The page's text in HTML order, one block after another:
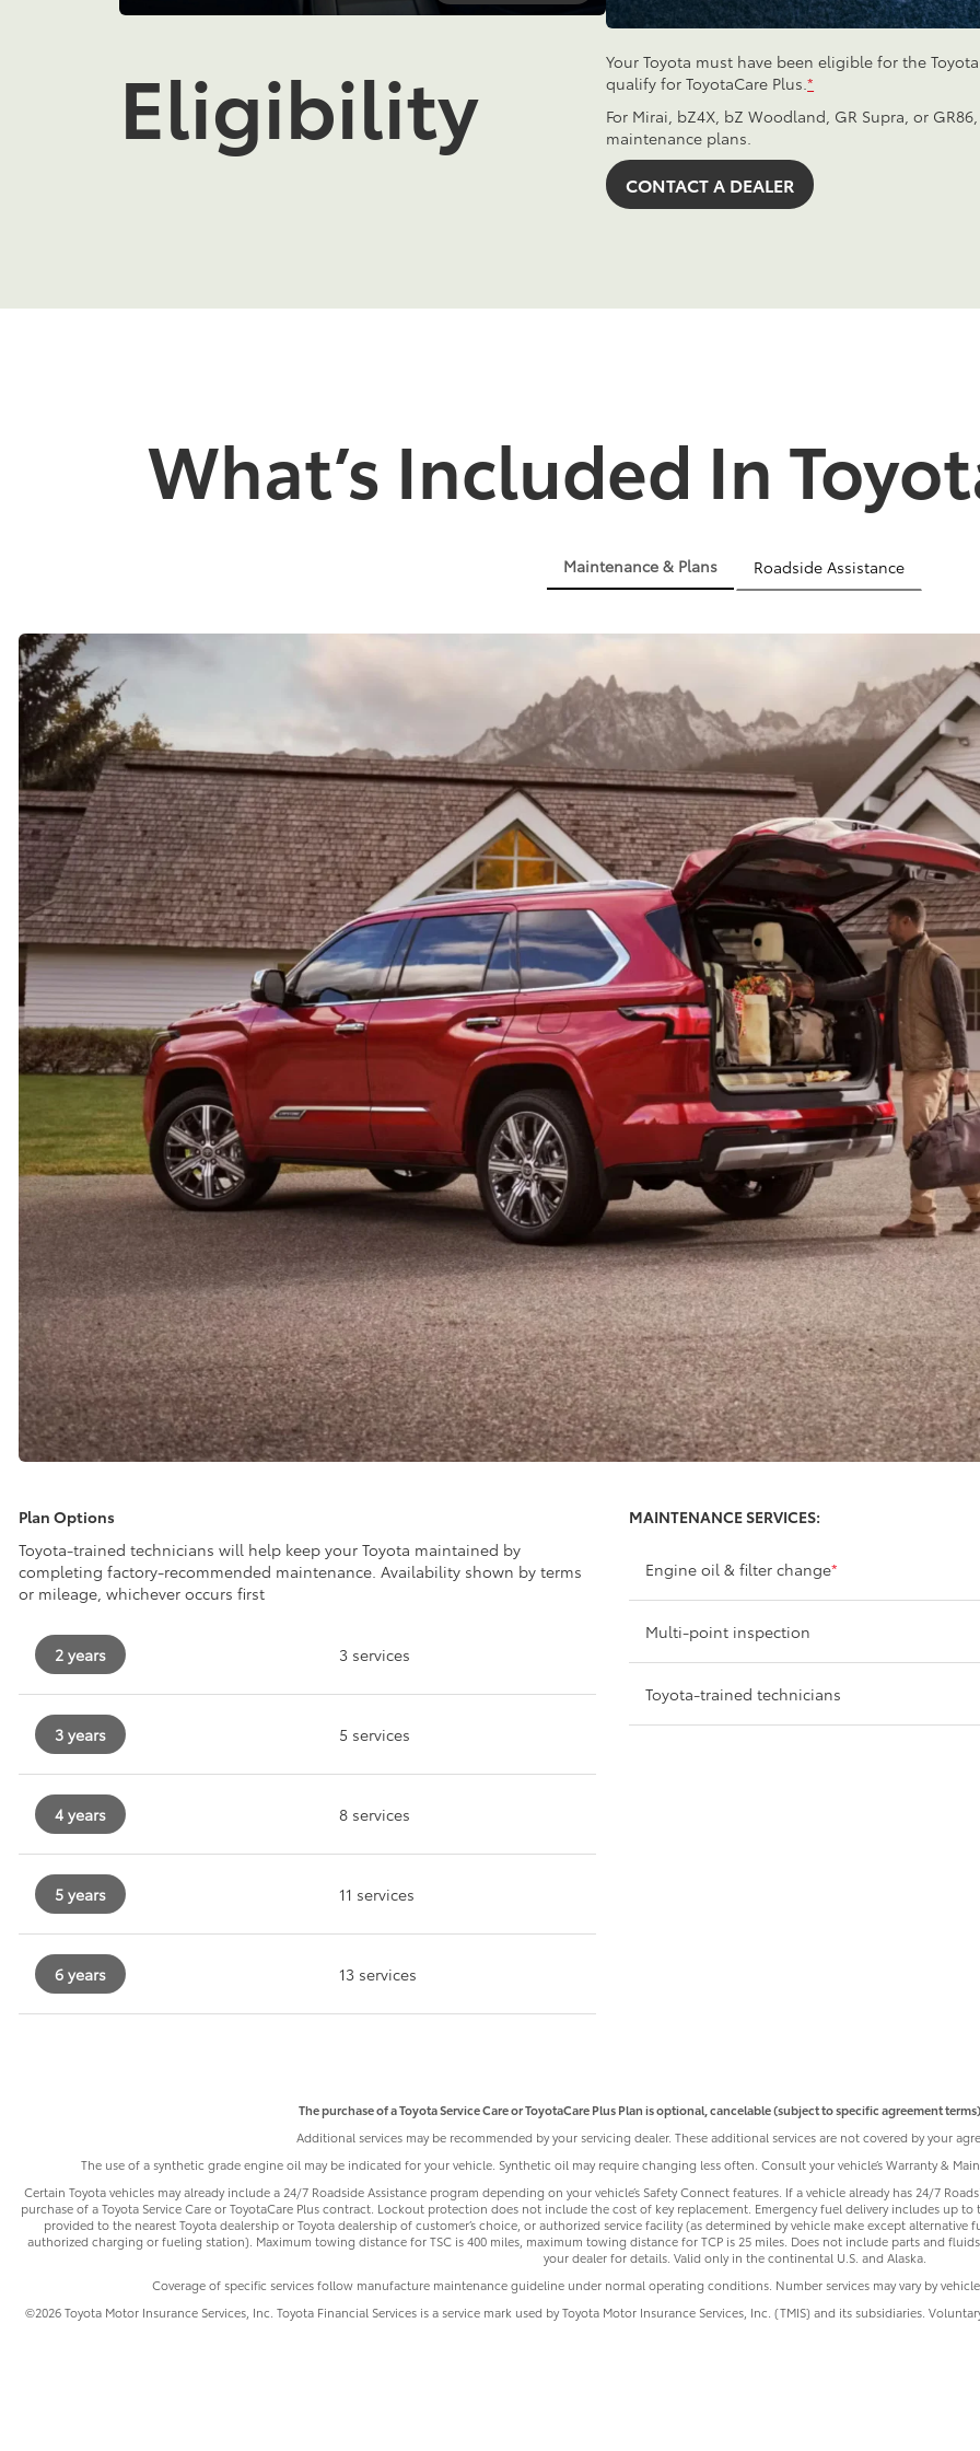
Eligibility
Your Toyota must have been eligible for the
qualify for ToyotaCare Plus.*
For Mirai, bZ4X, bZ Woodland, GR Supra, or
maintenance plans.
CONTACT A DEALER
What’s Included In
Maintenance & Plans Roadside Assistance
Plan Options
Toyota-trained technicians will help keep your Toyota maintained by
completing factory-recommended maintenance. Availability shown by terms
or mileage, whichever occurs first
2 years 3 services
3 years 5 services
4 years 8 services
5 years 11 services
6 years 13 services
MAINTENANCE SERVICES:
Engine oil & filter change*
Multi-point inspection
Toyota-trained technicians
The purchase of a Toyota Service Care or ToyotaCare Plus Plan is optional, cancelable (subject to specific agreement
Additional services may be recommended by your servicing dealer. These additional services are not covered by your
The use of a synthetic grade engine oil may be indicated for your vehicle. Synthetic oil may require changing less often. Consult your vehicle’s Warranty &
Certain Toyota vehicles may already include a 24/7 Roadside Assistance program depending on your vehicle’s Safety Connect features. If a vehicle already has 24/7
purchase of a Toyota Service Care or ToyotaCare Plus contract. Lockout protection does not include the cost of key replacement. Emergency fuel delivery includes up
provided to the nearest Toyota dealership or Toyota dealership of customer’s choice, or authorized service facility (as determined by vehicle make except
authorized charging or fueling station). Maximum towing distance for TSC is 400 miles, maximum towing distance for TCP is 25 miles. Does not include parts and
your dealer for details. Valid only in the continental U.S. and Alaska.
Coverage of specific services follow manufacture maintenance guideline under normal operating conditions. Number services may vary by
©2026 Toyota Motor Insurance Services, Inc. Toyota Financial Services is a service mark used by Toyota Motor Insurance Services, Inc. (TMIS) and its subsidiaries.